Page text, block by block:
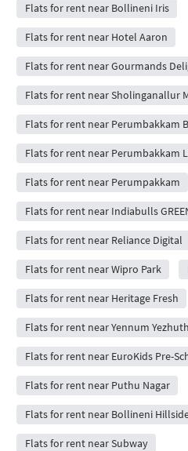
Flats for rent near Bollineni Iris
Flats for rent near Hotel Aaron
Flats for rent near Gourmands
Flats for rent near Sholinganallur
Flats for rent near Perumbakkam
Flats for rent near Perumbakkam
Flats for rent near Perumpakkam
Flats for rent near Indiabulls
Flats for rent near Reliance Digital
Flats for rent near Wipro Park
Flats for rent near Heritage Fresh
Flats for rent near Yennum
Flats for rent near EuroKids Pre-
Flats for rent near Puthu Nagar
Flats for rent near Bollineni
Flats for rent near Subway